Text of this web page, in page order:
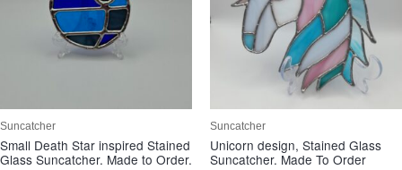
Suncatcher
Small Death Star inspired Stained
Glass Suncatcher. Made to Order.
Suncatcher
Unicorn design, Stained Glass
Suncatcher. Made To Order